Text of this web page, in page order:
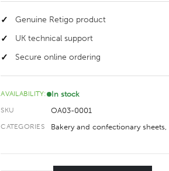
Genuine Retigo product
UK technical support
Secure online ordering
AVAILABILITY: In stock
SKU OA03-0001
CATEGORIES Bakery and confectionary sheets